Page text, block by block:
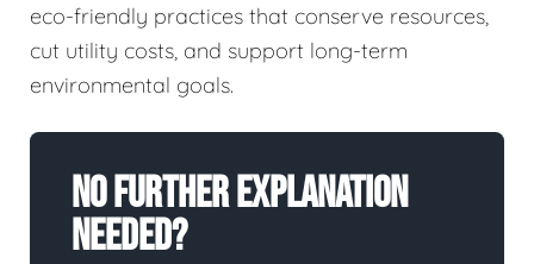
eco-friendly practices that conserve resources,
cut utility costs, and support long-term
environmental goals.
No Further Explanation
Needed?